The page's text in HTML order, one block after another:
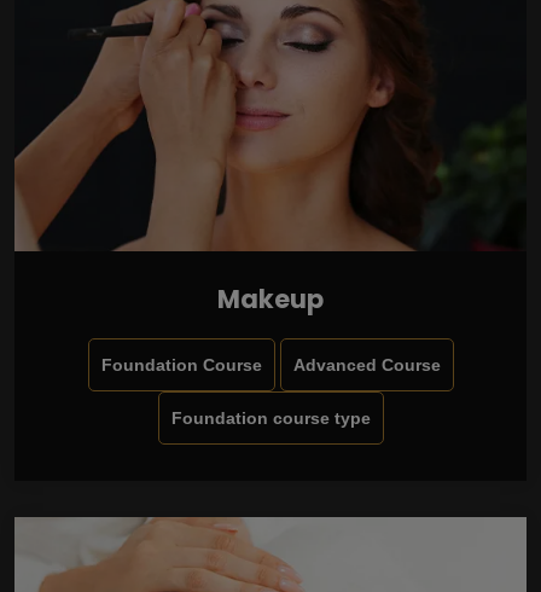
Makeup
Foundation Course Advanced Course
Foundation course type